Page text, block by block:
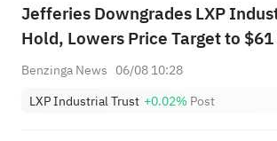
Jefferies Downgrades LXP
Hold, Lowers Price Target to $61
Benzinga News 06/08 10:28
LXP Industrial Trust +0.02% Post